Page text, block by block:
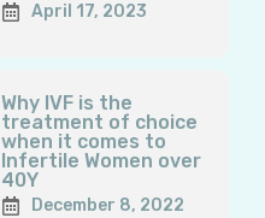
April 17, 2023
Why IVF is the
treatment of choice
when it comes to
Infertile Women over
40Y
December 8, 2022